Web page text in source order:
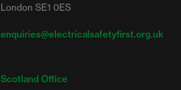
London SE1 0ES
enquiries@electricalsafetyfirst.org.uk
Scotland Office